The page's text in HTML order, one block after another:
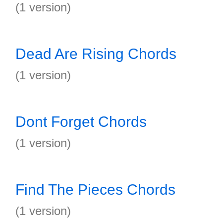
(1 version)
Dead Are Rising Chords
(1 version)
Dont Forget Chords
(1 version)
Find The Pieces Chords
(1 version)